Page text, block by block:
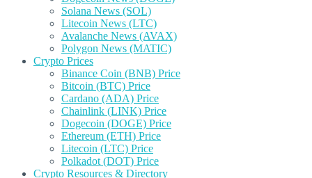
Solana News (SOL)
Litecoin News (LTC)
Avalanche News (AVAX)
Polygon News (MATIC)
Crypto Prices
Binance Coin (BNB) Price
Bitcoin (BTC) Price
Cardano (ADA) Price
Chainlink (LINK) Price
Dogecoin (DOGE) Price
Ethereum (ETH) Price
Litecoin (LTC) Price
Polkadot (DOT) Price
Crypto Resources & Directory